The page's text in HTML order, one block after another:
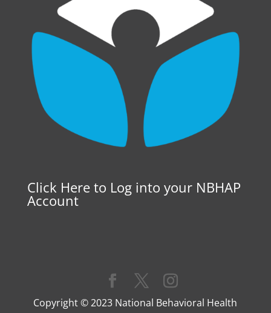
Click Here to Log into your NBHAP
Account
Copyright © 2023 National Behavioral Health